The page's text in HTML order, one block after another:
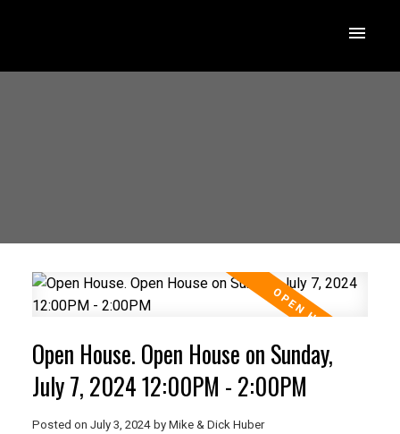
Open House. Open House on Sunday,
July 7, 2024 12:00PM - 2:00PM
Posted on July 3, 2024 by Mike & Dick Huber